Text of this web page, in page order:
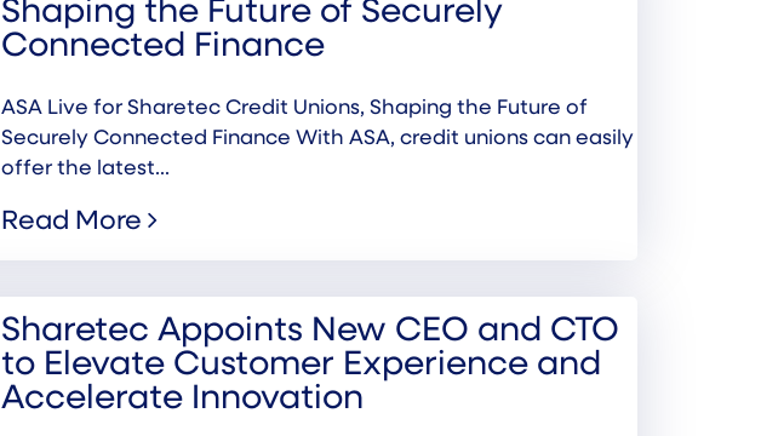
Shaping the Future of Securely
Connected Finance
ASA Live for Sharetec Credit Unions, Shaping the Future of
Securely Connected Finance With ASA, credit unions can easily
offer the latest...
Read More
Sharetec Appoints New CEO and CTO
to Elevate Customer Experience and
Accelerate Innovation